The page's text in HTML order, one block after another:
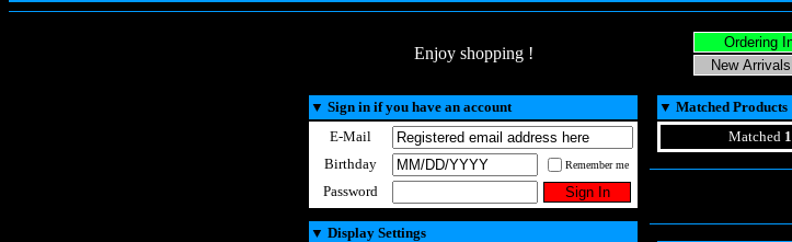
Enjoy shopping !
▼ Sign in if you have an account
E-Mail
Birthday
Remember me
Password
▼ Display Settings
▼ Matched Products
Matched 1